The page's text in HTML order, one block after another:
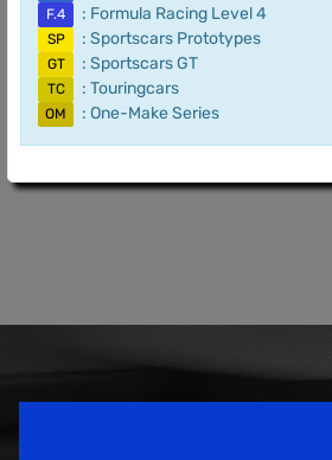
F.4 : Formula Racing Level 4
SP : Sportscars Prototypes
GT : Sportscars GT
TC : Touringcars
OM : One-Make Series